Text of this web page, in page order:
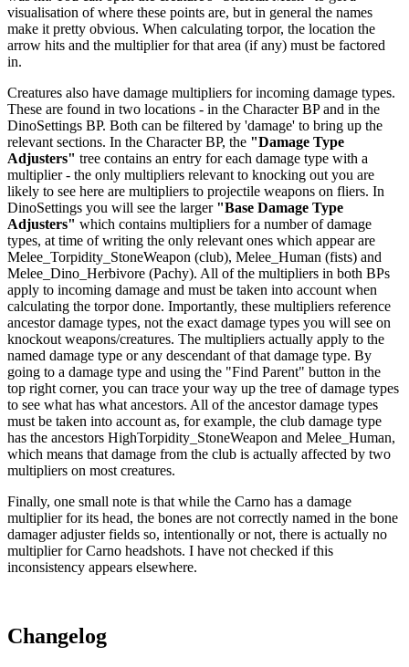
visualisation of where these points are, but in general the names
make it pretty obvious. When calculating torpor, the location the
arrow hits and the multiplier for that area (if any) must be factored
in.
Creatures also have damage multipliers for incoming damage types.
These are found in two locations - in the Character BP and in the
DinoSettings BP. Both can be filtered by 'damage' to bring up the
relevant sections. In the Character BP, the "Damage Type
Adjusters" tree contains an entry for each damage type with a
multiplier - the only multipliers relevant to knocking out you are
likely to see here are multipliers to projectile weapons on fliers. In
DinoSettings you will see the larger "Base Damage Type
Adjusters" which contains multipliers for a number of damage
types, at time of writing the only relevant ones which appear are
Melee_Torpidity_StoneWeapon (club), Melee_Human (fists) and
Melee_Dino_Herbivore (Pachy). All of the multipliers in both BPs
apply to incoming damage and must be taken into account when
calculating the torpor done. Importantly, these multipliers reference
ancestor damage types, not the exact damage types you will see on
knockout weapons/creatures. The multipliers actually apply to the
named damage type or any descendant of that damage type. By
going to a damage type and using the "Find Parent" button in the
top right corner, you can trace your way up the tree of damage types
to see what has what ancestors. All of the ancestor damage types
must be taken into account as, for example, the club damage type
has the ancestors HighTorpidity_StoneWeapon and Melee_Human,
which means that damage from the club is actually affected by two
multipliers on most creatures.
Finally, one small note is that while the Carno has a damage
multiplier for its head, the bones are not correctly named in the bone
damager adjuster fields so, intentionally or not, there is actually no
multiplier for Carno headshots. I have not checked if this
inconsistency appears elsewhere.
Changelog